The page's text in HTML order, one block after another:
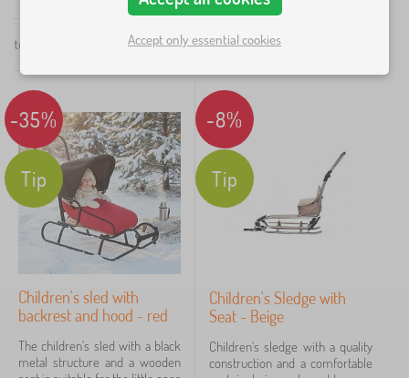
stiff, highly resistant steel. Its fully removable handle
is height adjustable between 40-115 cm and the
A twin sledge is also available.
grey
4
red
4
černá
3
beige
2
black
1
show
total
popularity
-35%
Tip
Children's sled with
backrest and hood - red
The children's sled with a black
metal structure and a wooden
-8%
Tip
Children's Sledge with
Seat - Beige
Children's sledge with a quality
construction and a comfortable
Accept only essential cookies